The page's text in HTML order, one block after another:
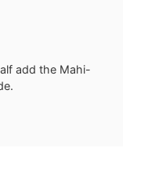
add the Mahi-